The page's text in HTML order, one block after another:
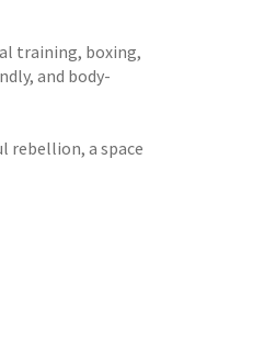
training, boxing,
and body-
rebellion, a space